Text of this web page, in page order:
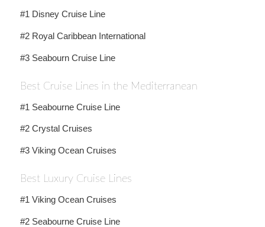
#1 Disney Cruise Line
#2 Royal Caribbean International
#3 Seabourn Cruise Line
Best Cruise Lines in the Mediterranean
#1 Seabourne Cruise Line
#2 Crystal Cruises
#3 Viking Ocean Cruises
Best Luxury Cruise Lines
#1 Viking Ocean Cruises
#2 Seabourne Cruise Line